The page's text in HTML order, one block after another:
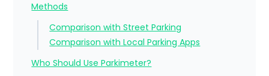
Methods
Comparison with Street Parking
Comparison with Local Parking Apps
Who Should Use Parkimeter?